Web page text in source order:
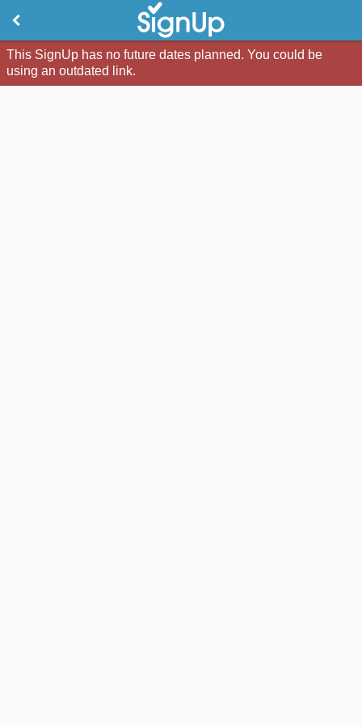
This SignUp has no future dates planned. You could be
using an outdated link.